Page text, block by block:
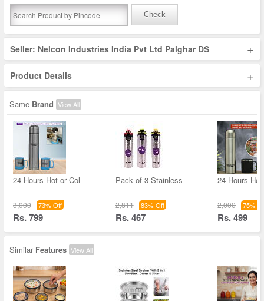
Check
Seller: Nelcon Industries India Pvt Ltd Palghar DS +
Product Details +
Same Brand View All
24 Hours Hot or Col
3,000 73% Off
Rs. 799
Pack of 3 Stainless
2,811 83% Off
Rs. 467
24 Hours
2,000 75%
Rs. 499
Similar Features View All